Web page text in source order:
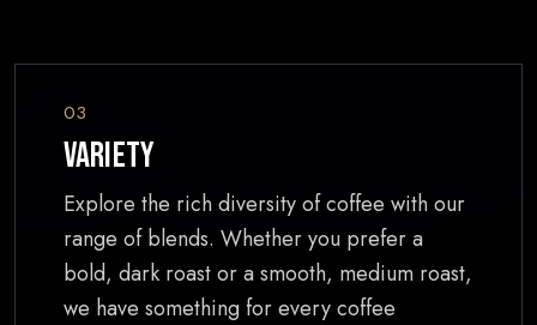
03
Variety
Explore the rich diversity of coffee with our
range of blends. Whether you prefer a
bold, dark roast or a smooth, medium roast,
we have something for every coffee